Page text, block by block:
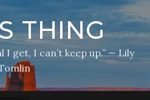
THING
get, I can’t keep up.” — Lily